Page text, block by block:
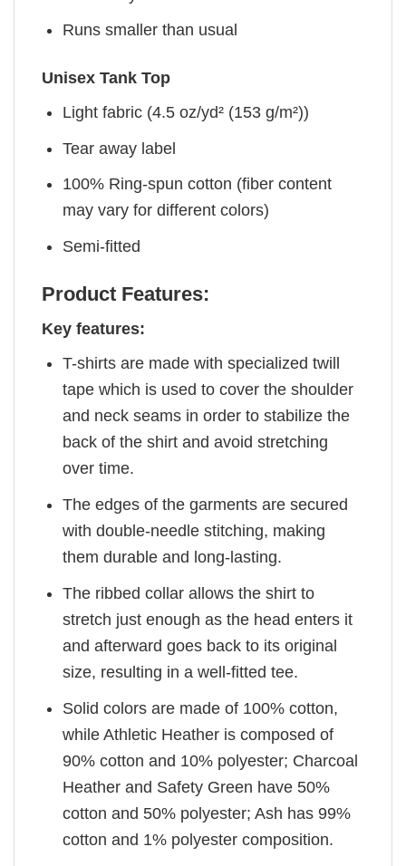
Runs smaller than usual
Unisex Tank Top
Light fabric (4.5 oz/yd² (153 g/m²))
Tear away label
100% Ring-spun cotton (fiber content
may vary for different colors)
Semi-fitted
Product Features:
Key features:
T-shirts are made with specialized twill
tape which is used to cover the shoulder
and neck seams in order to stabilize the
back of the shirt and avoid stretching
over time.
The edges of the garments are secured
with double-needle stitching, making
them durable and long-lasting.
The ribbed collar allows the shirt to
stretch just enough as the head enters it
and afterward goes back to its original
size, resulting in a well-fitted tee.
Solid colors are made of 100% cotton,
while Athletic Heather is composed of
90% cotton and 10% polyester; Charcoal
Heather and Safety Green have 50%
cotton and 50% polyester; Ash has 99%
cotton and 1% polyester composition.